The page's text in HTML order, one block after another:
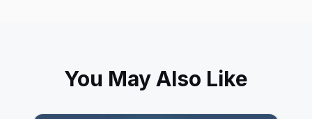
You May Also Like